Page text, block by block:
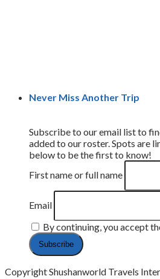
Never Miss Another Trip
Subscribe to our email list to
added to our roster. Spots are
below to be the first to know!
First name or full name
Email
By continuing, you accept
Copyright Shushanworld Travels